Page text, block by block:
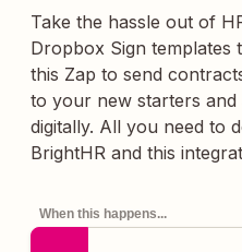
Take the hassle out of
Dropbox Sign templates
this Zap to send
to your new starters and
digitally. All you need to
BrightHR and this
When this happens...